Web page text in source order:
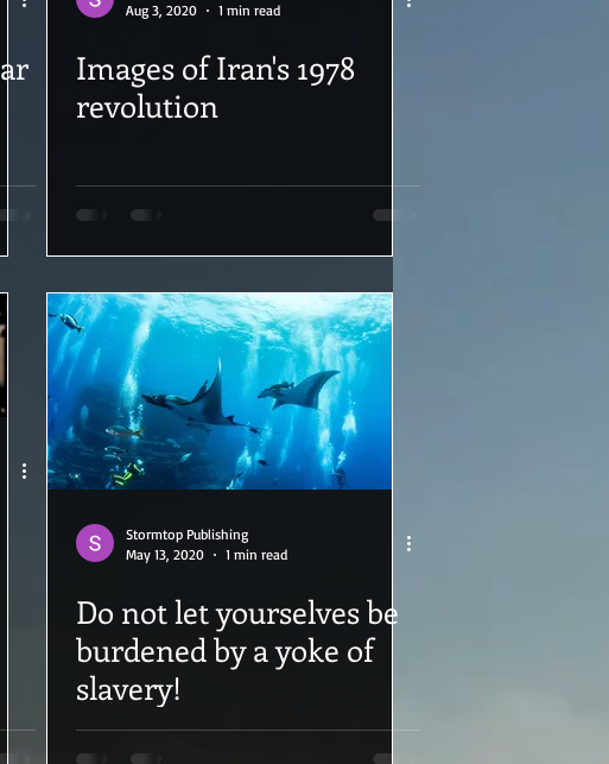
Aug 3, 2020
1 min read
Images of Iran's 1978
revolution
Stormtop Publishing
May 13, 2020
1 min read
Do not let yourselves be
burdened by a yoke of
slavery!